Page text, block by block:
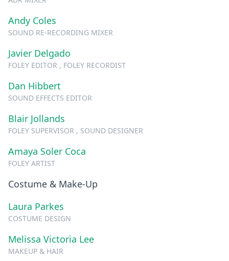
Andy Coles
SOUND RE-RECORDING MIXER
Javier Delgado
FOLEY EDITOR , FOLEY RECORDIST
Dan Hibbert
SOUND EFFECTS EDITOR
Blair Jollands
FOLEY SUPERVISOR , SOUND DESIGNER
Amaya Soler Coca
FOLEY ARTIST
Costume & Make-Up
Laura Parkes
COSTUME DESIGN
Melissa Victoria Lee
MAKEUP & HAIR